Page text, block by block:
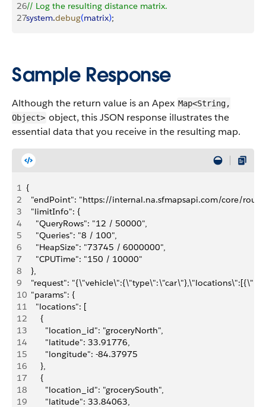
26// Log the resulting distance matrix.
27system.debug(matrix);
Sample Response
Although the return value is an Apex Map<String,
Object> object, this JSON response illustrates the
essential data that you receive in the resulting map.
1 {
2
"endPoint": "https://internal.na.sfmapsapi.com/core/
3
  "limitInfo": {
4
    "QueryRows": "12 / 50000",
5
    "Queries": "8 / 100",
6
    "HeapSize": "73745 / 6000000",
7
    "CPUTime": "150 / 10000"
8
  },
9
"request":
10
  "params": {
11
    "locations": [
12
      {
13
        "location_id": "groceryNorth",
14
        "latitude": 33.91776,
15
        "longitude": -84.37975
16
      },
17
      {
18
        "location_id": "grocerySouth",
19
        "latitude": 33.84063,